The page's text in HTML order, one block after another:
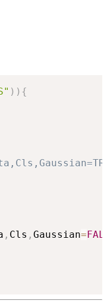
) ) {
, Cls , Gaussian=